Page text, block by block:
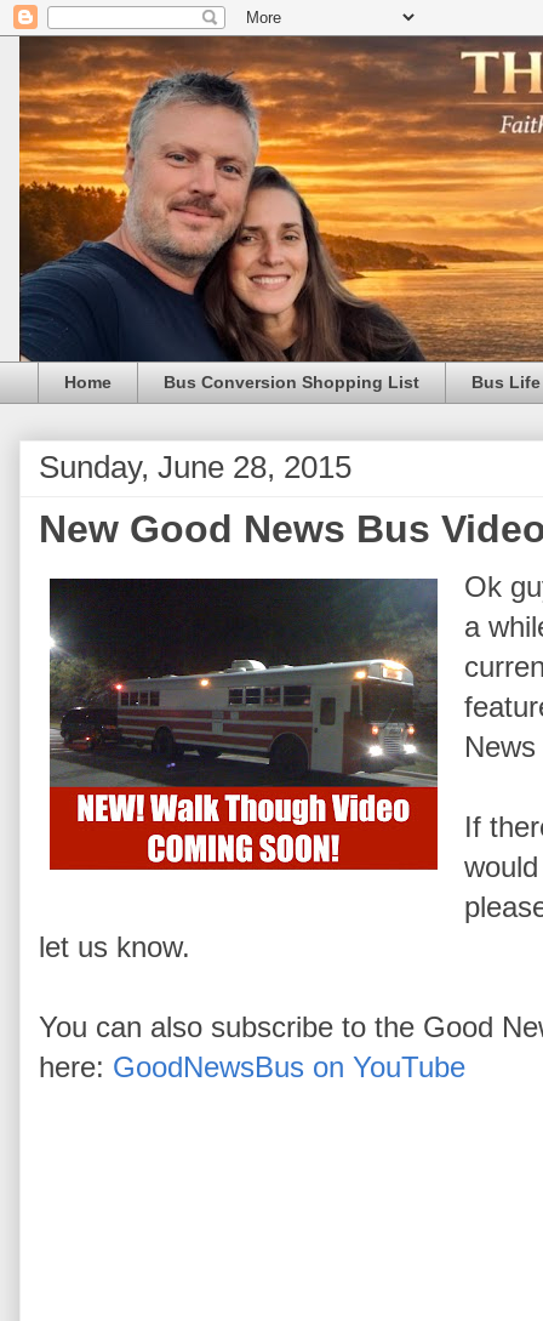
Home Bus Conversion Shopping List Bus
Sunday, June 28, 2015
New Good News Bus
Ok
a
If
let us know.
You can also subscribe to the Good
here: GoodNewsBus on YouTube